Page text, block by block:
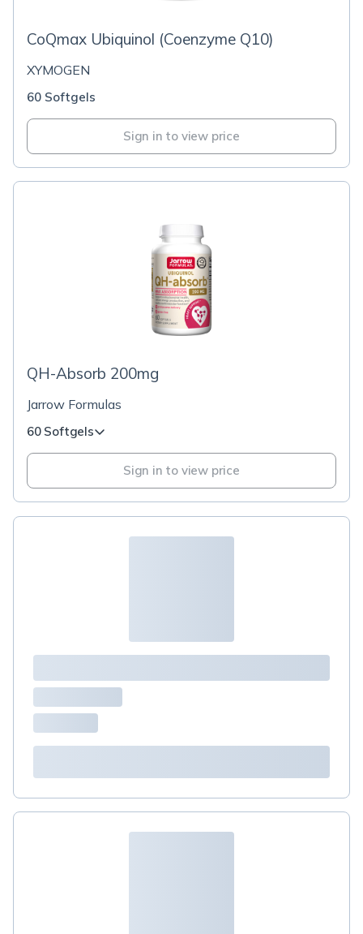
CoQmax Ubiquinol (Coenzyme Q10)
XYMOGEN
60 Softgels
Sign in to view price
QH-Absorb 200mg
Jarrow Formulas
60 Softgels
Sign in to view price